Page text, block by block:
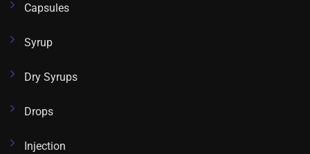
Capsules
Syrup
Dry Syrups
Drops
Injection